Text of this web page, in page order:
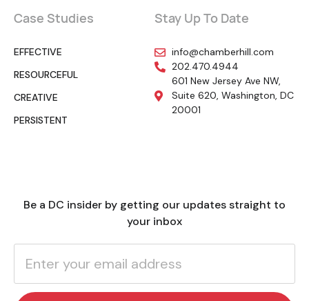
Case Studies
EFFECTIVE
RESOURCEFUL
CREATIVE
PERSISTENT
Stay Up To Date
info@chamberhill.com
202.470.4944
601 New Jersey Ave NW,
Suite 620, Washington, DC
20001
Be a DC insider by getting our updates straight to
your inbox